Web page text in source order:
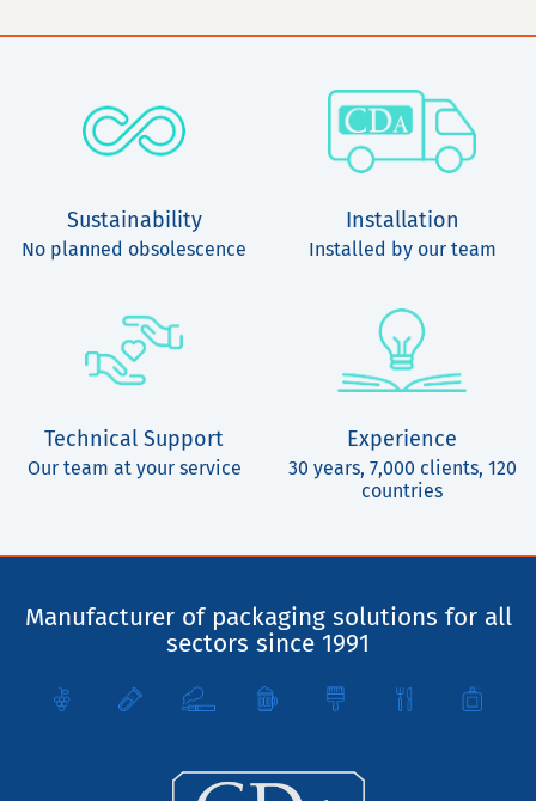
Sustainability
No planned obsolescence
Installation
Installed by our team
Technical Support
Our team at your service
Experience
30 years, 7,000 clients, 120
countries
Manufacturer of packaging solutions for all
sectors since 1991